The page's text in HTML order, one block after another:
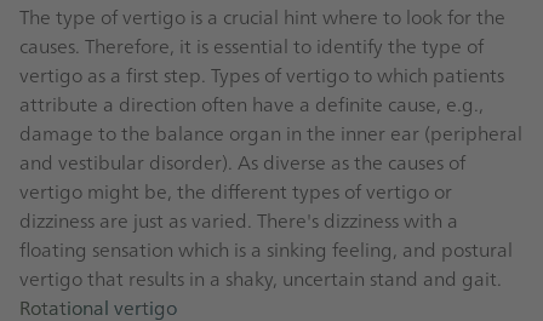
The type of vertigo is a crucial hint where to look for the
causes. Therefore, it is essential to identify the type of
vertigo as a first step. Types of vertigo to which patients
attribute a direction often have a definite cause, e.g.,
damage to the balance organ in the inner ear (peripheral
and vestibular disorder). As diverse as the causes of
vertigo might be, the different types of vertigo or
dizziness are just as varied. There's dizziness with a
floating sensation which is a sinking feeling, and postural
vertigo that results in a shaky, uncertain stand and gait.
Rotational vertigo